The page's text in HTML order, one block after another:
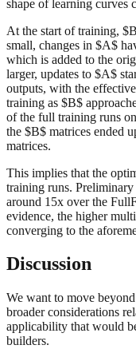
shape of learning curves
At the start of training,
small, changes in $A$
which is added to the
larger, updates to $A$
outputs, with the
training as $B$
of the full training runs
the $B$ matrices ended
matrices.
This implies that the
training runs.
around 15x over the
evidence, the higher
converging to the
Discussion
We want to move
broader considerations
applicability that would
builders.